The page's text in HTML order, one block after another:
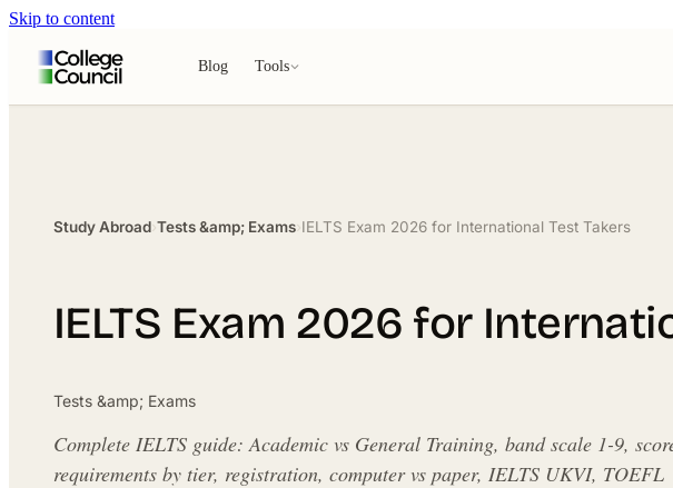
Skip to content
Blog Tools
Study Abroad›Tests &amp; Exams›IELTS Exam 2026 for International Test Takers
IELTS Exam 2026 for
Tests &amp; Exams
Complete IELTS guide: Academic vs General Training, band scale 1-9,
requirements by tier, registration, computer vs paper, IELTS UKVI, TOEFL